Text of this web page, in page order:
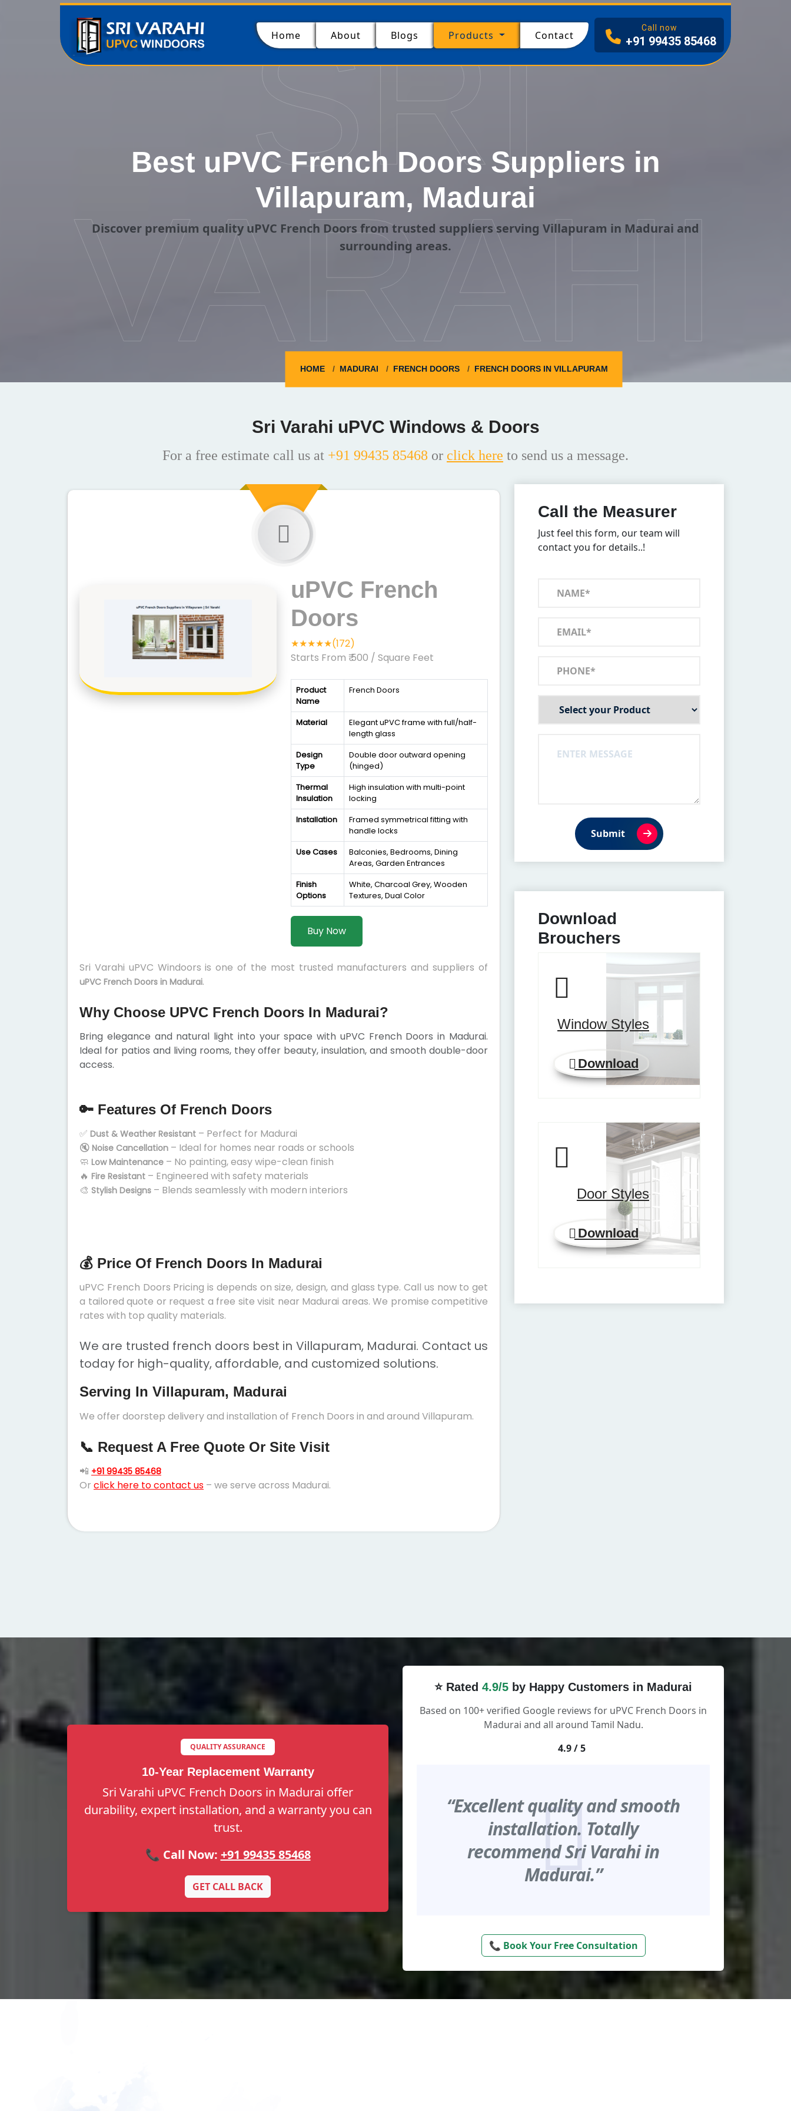
Home (current)About Blogs Products Contact
Call now
+91 99435 85468
Best uPVC French Doors Suppliers in
Villapuram, Madurai
Discover premium quality uPVC French Doors from trusted suppliers serving Villapuram in Madurai and
surrounding areas.
HOME MADURAI FRENCH DOORS FRENCH DOORS IN VILLAPURAM
SRI
VARAHI
Sri Varahi uPVC Windows & Doors
For a free estimate call us at +91 99435 85468 or click here to send us a message.
uPVC French
Doors
★★★★★(172)
Starts From ₹ 500 / Square Feet
Product
Name
French Doors
Material
Elegant uPVC frame with full/half-
length glass
Design
Type
Double door outward opening
(hinged)
Thermal
Insulation
High insulation with multi-point
locking
Installation
Framed symmetrical fitting with
handle locks
Use Cases
Balconies, Bedrooms, Dining
Areas, Garden Entrances
Finish
Options
White, Charcoal Grey, Wooden
Textures, Dual Color
Buy Now
Sri Varahi uPVC Windoors is one of the most trusted manufacturers and suppliers of
uPVC French Doors in Madurai.
Why Choose UPVC French Doors In Madurai?
Bring elegance and natural light into your space with uPVC French Doors in Madurai.
Ideal for patios and living rooms, they offer beauty, insulation, and smooth double-door
access.
🔑 Features Of French Doors
✅ Dust & Weather Resistant – Perfect for Madurai
🔇 Noise Cancellation – Ideal for homes near roads or schools
🧼 Low Maintenance – No painting, easy wipe-clean finish
🔥 Fire Resistant – Engineered with safety materials
🎨 Stylish Designs – Blends seamlessly with modern interiors
💰 Price Of French Doors In Madurai
uPVC French Doors Pricing is depends on size, design, and glass type. Call us now to get
a tailored quote or request a free site visit near Madurai areas. We promise competitive
rates with top quality materials.
We are trusted french doors best in Villapuram, Madurai. Contact us
today for high-quality, affordable, and customized solutions.
Serving In Villapuram, Madurai
We offer doorstep delivery and installation of French Doors in and around Villapuram.
📞 Request A Free Quote Or Site Visit
📲 +91 99435 85468
Or click here to contact us – we serve across Madurai.
Call the Measurer
Just feel this form, our team will
contact you for details..!
Submit
Download
Brouchers
Window Styles
Download
Door Styles
Download
QUALITY ASSURANCE
10-Year Replacement Warranty
Sri Varahi uPVC French Doors in Madurai offer
durability, expert installation, and a warranty you can
trust.
📞 Call Now: +91 99435 85468
GET CALL BACK
⭐ Rated 4.9/5 by Happy Customers in Madurai
Based on 100+ verified Google reviews for uPVC French Doors in
Madurai and all around Tamil Nadu.
4.9 / 5
“Excellent quality and smooth
installation. Totally
recommend Sri Varahi in
Madurai.”
📞 Book Your Free Consultation